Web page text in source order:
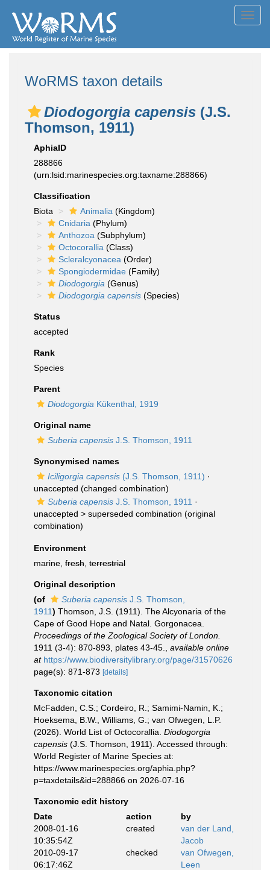
WoRMS taxon details
Diodogorgia capensis (J.S.
Thomson, 1911)
AphiaID
288866
(urn:lsid:marinespecies.org:taxname:288866)
Classification
Biota
Animalia (Kingdom)
Cnidaria (Phylum)
Anthozoa (Subphylum)
Octocorallia (Class)
Scleralcyonacea (Order)
Spongiodermidae (Family)
Diodogorgia (Genus)
Diodogorgia capensis (Species)
Status
accepted
Rank
Species
Parent
Diodogorgia Kükenthal, 1919
Original name
Suberia capensis J.S. Thomson, 1911
Synonymised names
Iciligorgia capensis (J.S. Thomson, 1911) ·
unaccepted (changed combination)
Suberia capensis J.S. Thomson, 1911 ·
unaccepted > superseded combination (original
combination)
Environment
marine, fresh terrestrial
Original description
(of
Suberia capensis J.S. Thomson,
1911) Thomson, J.S. (1911). The Alcyonaria of the
Cape of Good Hope and Natal. Gorgonacea.
Proceedings of the Zoological Society of London.
1911 (3-4): 870-893, plates 43-45.
available online
at https://www.biodiversitylibrary.org/page/31570626
page(s): 871-873 [details]
Taxonomic citation
McFadden, C.S.; Cordeiro, R.; Samimi-Namin, K.;
Hoeksema, B.W., Williams, G.; van Ofwegen, L.P.
(2026). World List of Octocorallia. Diodogorgia
capensis (J.S. Thomson, 1911). Accessed through:
World Register of Marine Species at:
https://www.marinespecies.org/aphia.php?
p=taxdetails&id=288866 on 2026-07-16
Taxonomic edit history
Date
action
by
2008-01-16
10:35:54Z
created
van der Land,
Jacob
2010-09-17
06:17:46Z
checked
van Ofwegen,
Leen